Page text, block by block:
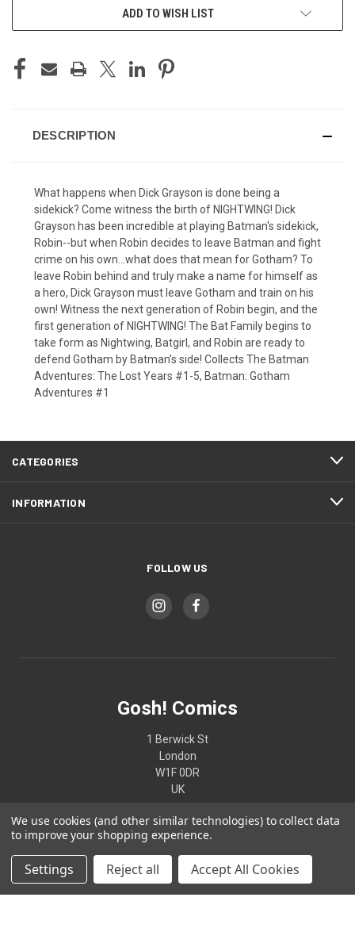
ADD TO WISH LIST
DESCRIPTION
What happens when Dick Grayson is done being a
sidekick? Come witness the birth of NIGHTWING! Dick
Grayson has been incredible at playing Batman's sidekick,
Robin--but when Robin decides to leave Batman and fight
crime on his own...what does that mean for Gotham? To
leave Robin behind and truly make a name for himself as
a hero, Dick Grayson must leave Gotham and train on his
own! Witness the next generation of Robin begin, and the
first generation of NIGHTWING! The Bat Family begins to
take form as Nightwing, Batgirl, and Robin are ready to
defend Gotham by Batman's side! Collects The Batman
Adventures: The Lost Years #1-5, Batman: Gotham
Adventures #1
CATEGORIES
INFORMATION
FOLLOW US
Gosh! Comics
1 Berwick St
London
W1F 0DR
UK
02074370187
We use cookies (and other similar technologies) to collect data
to improve your shopping experience.
Settings Reject all Accept All Cookies